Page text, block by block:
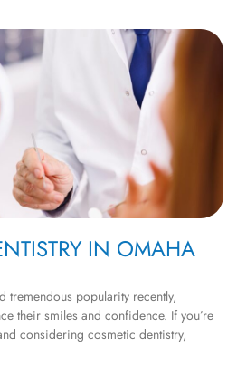
IN OMAHA
tremendous popularity recently,
their smiles and confidence. If you’re
considering cosmetic dentistry,